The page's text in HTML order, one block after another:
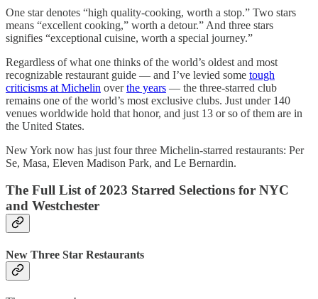
One star denotes “high quality-cooking, worth a stop.” Two stars
means “excellent cooking,” worth a detour.” And three stars
signifies “exceptional cuisine, worth a special journey.”
Regardless of what one thinks of the world’s oldest and most
recognizable restaurant guide — and I’ve levied some tough
criticisms at Michelin overthe years — the three-starred club
remains one of the world’s most exclusive clubs. Just under 140
venues worldwide hold that honor, and just 13 or so of them are in
the United States.
New York now has just four three Michelin-starred restaurants: Per
Se, Masa, Eleven Madison Park, and Le Bernardin.
The Full List of 2023 Starred Selections for NYC
and Westchester
New Three Star Restaurants